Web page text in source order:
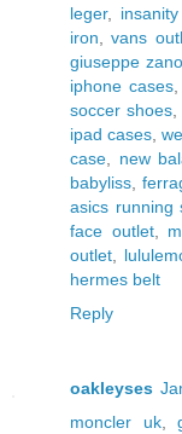
leger,
iron ,vans
giuseppe
iphone cases,
soccer shoes,
ipad cases ,
case
new
babyliss ,
asics running
face outlet,
outlet
hermes belt
Reply
oakleyses
moncler uk,